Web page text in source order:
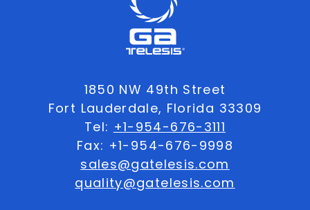
1850 NW 49th Street
Fort Lauderdale, Florida 33309
Tel: +1-954-676-3111
Fax: +1-954-676-9998
sales@gatelesis.com
quality@gatelesis.com